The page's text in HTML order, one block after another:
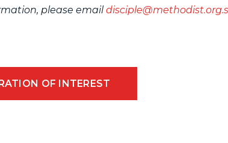
please email
OF INTEREST